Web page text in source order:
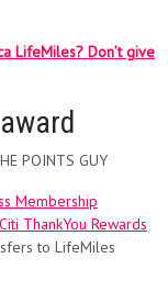
LifeMiles? Don’t give
POINTS GUY
Membership
Citi ThankYou Rewards
to LifeMiles